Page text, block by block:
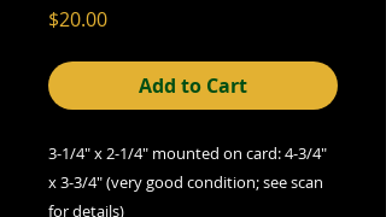
$20.00Price
Add to Cart
3-1/4" x 2-1/4" mounted on card: 4-3/4"
x 3-3/4" (very good condition; see scan
for details)